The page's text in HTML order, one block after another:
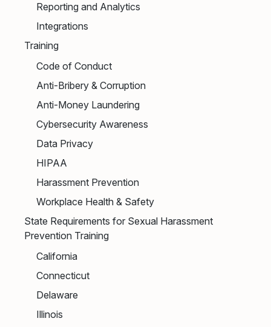
Reporting and Analytics
Integrations
Training
Code of Conduct
Anti-Bribery & Corruption
Anti-Money Laundering
Cybersecurity Awareness
Data Privacy
HIPAA
Harassment Prevention
Workplace Health & Safety
State Requirements for Sexual Harassment
Prevention Training
California
Connecticut
Delaware
Illinois